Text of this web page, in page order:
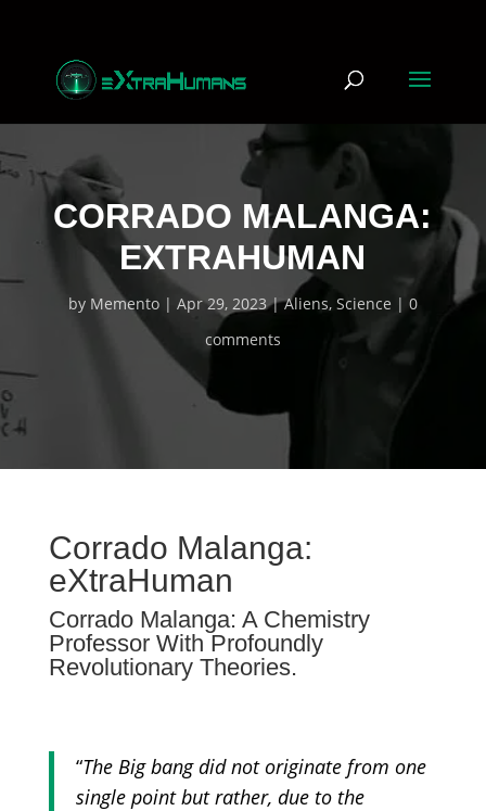
CORRADO MALANGA:
EXTRAHUMAN
by Memento Apr 29, 2023 Aliens, Science
0
comments
Corrado Malanga:
eXtraHuman
Corrado Malanga: A Chemistry
Professor With Profoundly
Revolutionary Theories.
“The Big bang did not originate from one
single point but rather, due to the